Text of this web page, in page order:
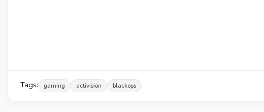
Tags: gaming activision blackops